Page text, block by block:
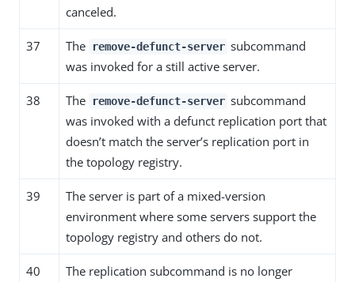
canceled.
37 The remove-defunct-server subcommand
was invoked for a still active server.
38 The remove-defunct-server subcommand
was invoked with a defunct replication port that
doesn’t match the server’s replication port in
the topology registry.
39
The server is part of a mixed-version
environment where some servers support the
topology registry and others do not.
40
The replication subcommand is no longer